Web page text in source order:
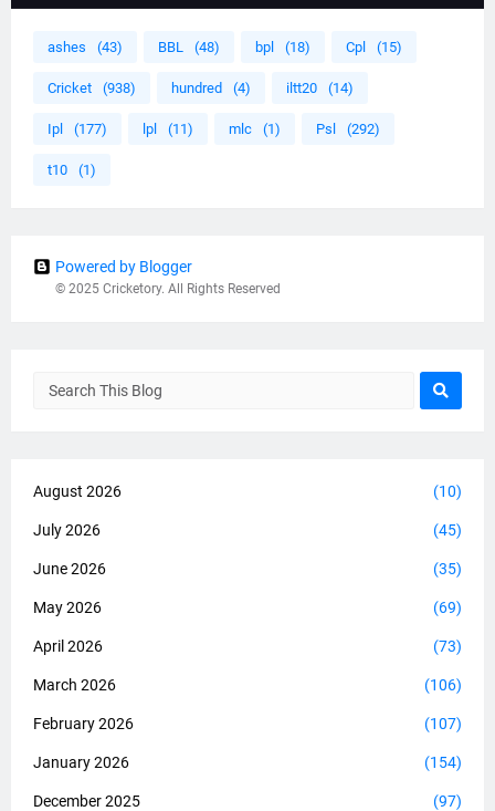
ashes (43) BBL (48) bpl (18) Cpl (15)
Cricket (938) hundred (4) iltt20 (14)
Ipl (177) lpl (11) mlc (1) Psl (292)
t10 (1)
Powered by Blogger
© 2025 Cricketory. All Rights Reserved
August 2026 (10)
July 2026 (45)
June 2026 (35)
May 2026 (69)
April 2026 (73)
March 2026 (106)
February 2026 (107)
January 2026 (154)
December 2025 (97)